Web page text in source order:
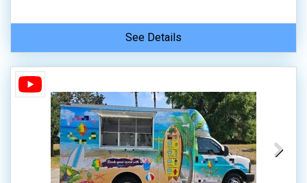
See Details